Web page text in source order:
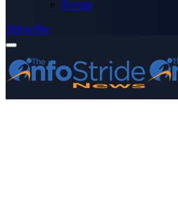
Forum
Subscribe